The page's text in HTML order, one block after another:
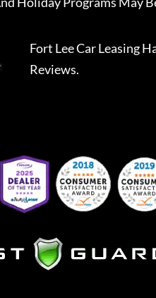
Fort Lee Car Leasing
Reviews.